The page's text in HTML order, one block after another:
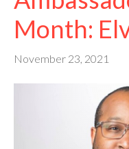
Month:
November 23, 2021